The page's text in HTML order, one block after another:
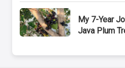
My 7-Year
Java Plum